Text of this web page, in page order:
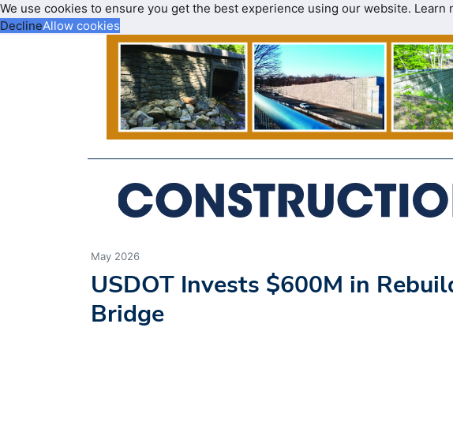
We use cookies to ensure you get the best experience using our website. Learn
DeclineAllow cookies
May 2026
USDOT Invests $600M in
Bridge